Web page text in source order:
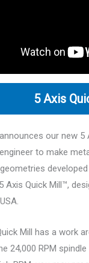
5 Axis
our new
to make
Axis Quick Mill™,
Mill has a work
24,000 RPM